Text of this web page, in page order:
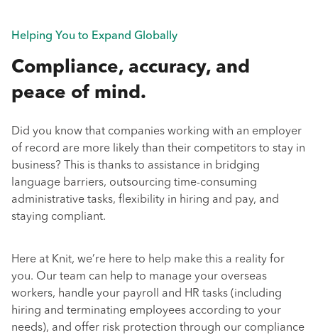
Helping You to Expand Globally
Compliance, accuracy, and
peace of mind.
Did you know that companies working with an employer
of record are more likely than their competitors to stay in
business? This is thanks to assistance in bridging
language barriers, outsourcing time-consuming
administrative tasks, flexibility in hiring and pay, and
staying compliant.
Here at Knit, we’re here to help make this a reality for
you. Our team can help to manage your overseas
workers, handle your payroll and HR tasks (including
hiring and terminating employees according to your
needs), and offer risk protection through our compliance